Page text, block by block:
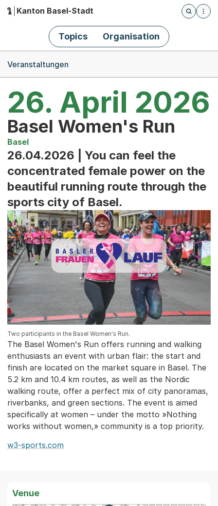
Hauptnavigation
Kanton Basel-Stadt
Öffnet
Topics Organisation
Veranstaltungen
Basel Women's Run
26. April 2026
Basel
26.04.2026 | You can feel the
concentrated female power on the
beautiful running route through the
sports city of Basel.
Two participants in the Basel Women's Run.
The Basel Women's Run offers running and walking
enthusiasts an event with urban flair: the start and
finish are located on the market square in Basel. The
5.2 km and 10.4 km routes, as well as the Nordic
walking route, offer a perfect mix of city panoramas,
riverbanks, and green sections. The event is aimed
specifically at women – under the motto »Nothing
works without women,» community is a top priority.
w3-sports.com
Venue